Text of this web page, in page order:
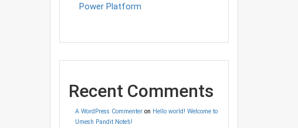
Power Platform
Recent Comments
A WordPress Commenteron Hello world! Welcome to
Umesh Pandit Note’s!